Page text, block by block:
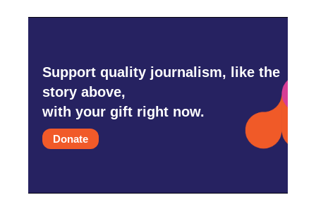
Support quality journalism, like the
story above,
with your gift right now.
Donate